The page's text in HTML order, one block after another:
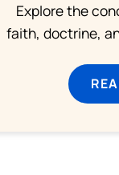
Explore the
faith, doctrine,